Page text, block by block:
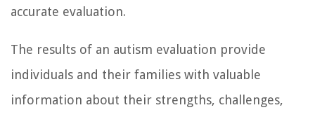
accurate evaluation.
The results of an autism evaluation provide
individuals and their families with valuable
information about their strengths, challenges,